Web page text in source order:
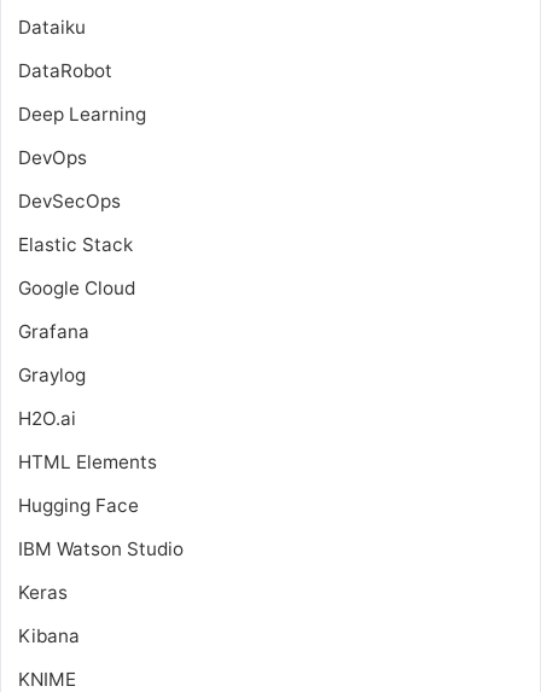
Dataiku
DataRobot
Deep Learning
DevOps
DevSecOps
Elastic Stack
Google Cloud
Grafana
Graylog
H2O.ai
HTML Elements
Hugging Face
IBM Watson Studio
Keras
Kibana
KNIME